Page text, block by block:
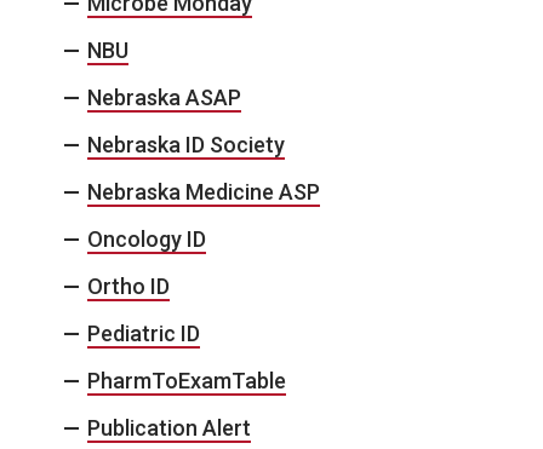
NBU
Nebraska ASAP
Nebraska ID Society
Nebraska Medicine ASP
Oncology ID
Ortho ID
Pediatric ID
PharmToExamTable
Publication Alert